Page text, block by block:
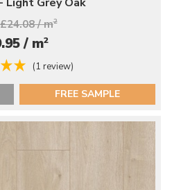
/ m2
/ m2
(1 review)
FREE SAMPLE